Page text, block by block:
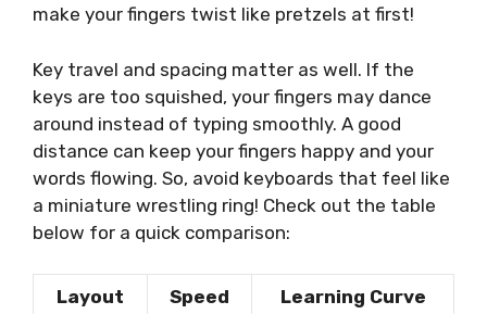
make your fingers twist like pretzels at first!
Key travel and spacing matter as well. If the
keys are too squished, your fingers may dance
around instead of typing smoothly. A good
distance can keep your fingers happy and your
words flowing. So, avoid keyboards that feel like
a miniature wrestling ring! Check out the table
below for a quick comparison:
Layout Speed Learning Curve